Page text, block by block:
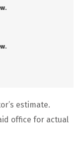
estimate.
office for actual